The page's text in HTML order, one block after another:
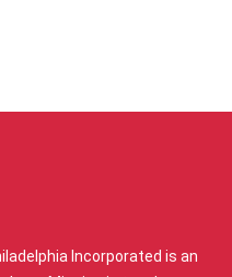
Incorporated is an